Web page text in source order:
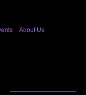
About Us